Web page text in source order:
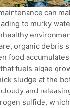
can
to murky
organic debris
food
fuels algae
sludge at the
and
sulfide,